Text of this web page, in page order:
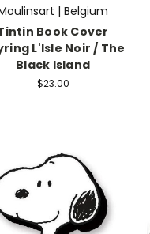
| Belgium
Book Cover
L'Isle Noir / The
Black Island
$23.00